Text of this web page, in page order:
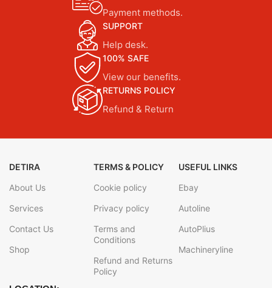
Payment methods.
SUPPORT
Help desk.
100% SAFE
View our benefits.
RETURNS POLICY
Refund & Return
DETIRA
About Us
Services
Contact Us
Shop
TERMS & POLICY
Cookie policy
Privacy policy
Terms and
Conditions
Refund and Returns
Policy
USEFUL LINKS
Ebay
Autoline
AutoPlius
Machineryline